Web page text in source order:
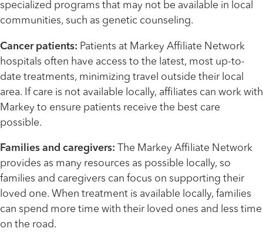
specialized programs that may not be available in local
communities, such as genetic counseling.
Cancer patients: Patients at Markey Affiliate Network
hospitals often have access to the latest, most up-to-
date treatments, minimizing travel outside their local
area. If care is not available locally, affiliates can work with
Markey to ensure patients receive the best care
possible.
Families and caregivers: The Markey Affiliate Network
provides as many resources as possible locally, so
families and caregivers can focus on supporting their
loved one. When treatment is available locally, families
can spend more time with their loved ones and less time
on the road.